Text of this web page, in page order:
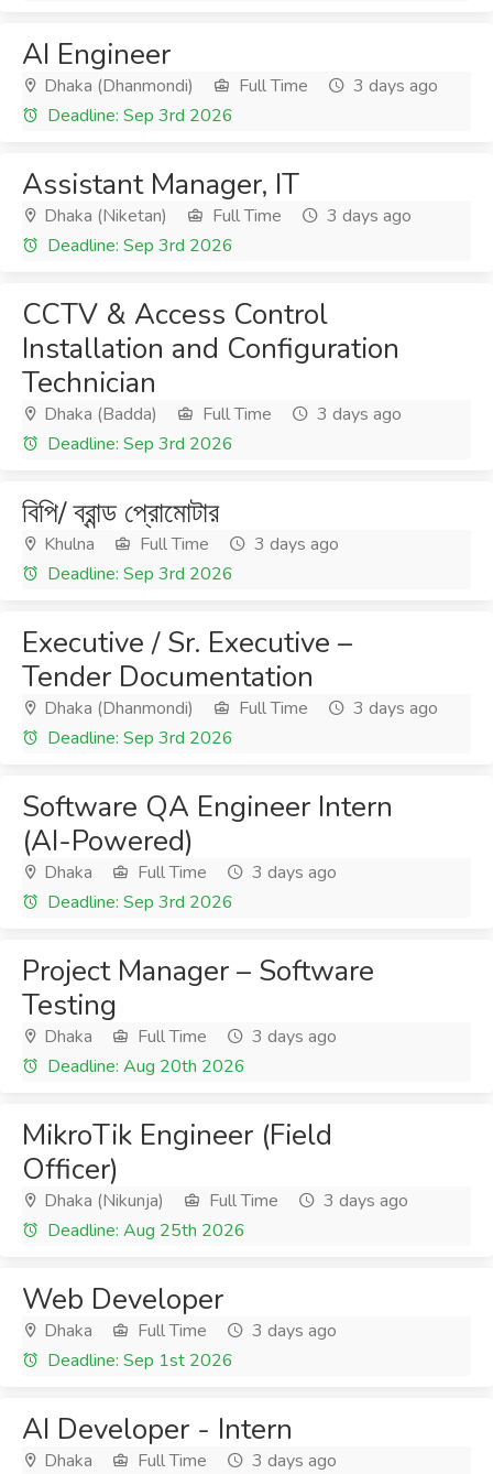
AI Engineer
Dhaka (Dhanmondi) Full Time
3 days ago
Deadline: Sep 3rd 2026
Assistant Manager, IT
Dhaka (Niketan) Full Time
3 days ago
Deadline: Sep 3rd 2026
CCTV & Access Control
Installation and Configuration
Technician
Dhaka (Badda) Full Time
3 days ago
Deadline: Sep 3rd 2026
বিপি/ ব্রান্ড প্রোমোটার
Khulna Full Time
3 days ago
Deadline: Sep 3rd 2026
Executive / Sr. Executive –
Tender Documentation
Dhaka (Dhanmondi) Full Time
3 days ago
Deadline: Sep 3rd 2026
Software QA Engineer Intern
(AI-Powered)
Dhaka Full Time
3 days ago
Deadline: Sep 3rd 2026
Project Manager – Software
Testing
Dhaka Full Time
3 days ago
Deadline: Aug 20th 2026
MikroTik Engineer (Field
Officer)
Dhaka (Nikunja) Full Time
3 days ago
Deadline: Aug 25th 2026
Web Developer
Dhaka Full Time
3 days ago
Deadline: Sep 1st 2026
AI Developer - Intern
Dhaka Full Time
3 days ago